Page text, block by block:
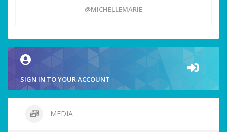
@MICHELLEMARIE
SIGN IN TO YOUR ACCOUNT
MEDIA